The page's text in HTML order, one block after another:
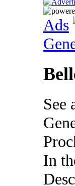
Ads
See
In